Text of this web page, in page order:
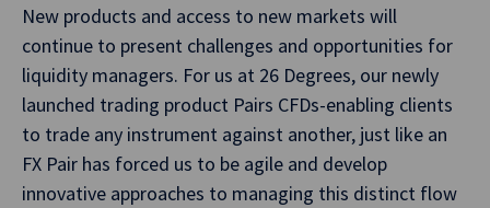
New products and access to new markets will
continue to present challenges and opportunities for
liquidity managers. For us at 26 Degrees, our newly
launched trading product Pairs CFDs-enabling clients
to trade any instrument against another, just like an
FX Pair has forced us to be agile and develop
innovative approaches to managing this distinct flow